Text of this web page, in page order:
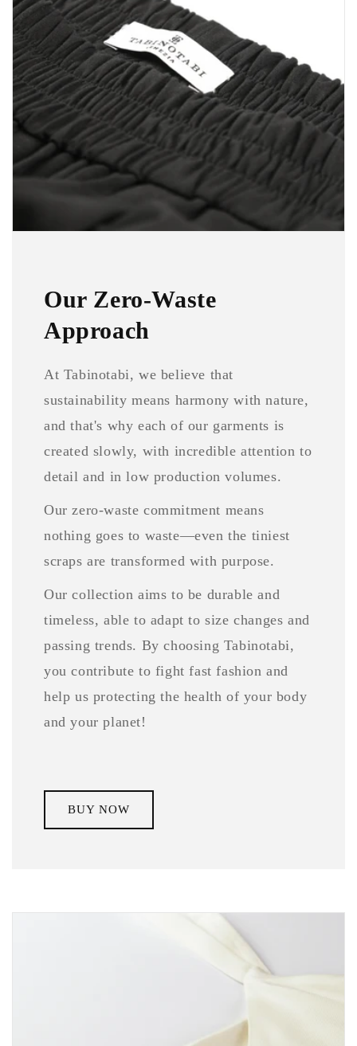
Our Zero-Waste
Approach
At Tabinotabi, we believe that
sustainability means harmony with nature,
and that's why each of our garments is
created slowly, with incredible attention to
detail and in low production volumes.
Our zero-waste commitment means
nothing goes to waste—even the tiniest
scraps are transformed with purpose.
Our collection aims to be durable and
timeless, able to adapt to size changes and
passing trends. By choosing Tabinotabi,
you contribute to fight fast fashion and
help us protecting the health of your body
and your planet!
BUY NOW